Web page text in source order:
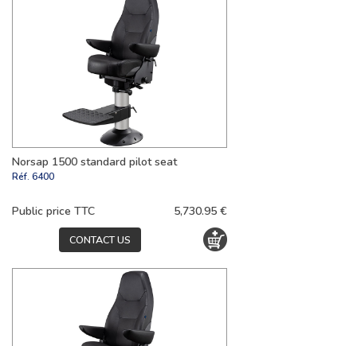
Norsap 1500 standard pilot seat
Réf. 6400
Public price TTC 5,730.95 €
CONTACT US